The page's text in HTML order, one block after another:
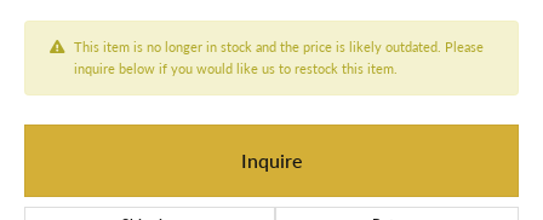
This item is no longer in stock and the price is likely outdated. Please
inquire below if you would like us to restock this item.
Inquire